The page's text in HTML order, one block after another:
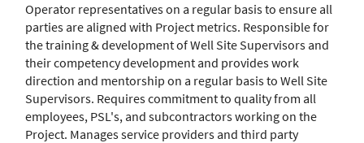
Operator representatives on a regular basis to ensure all
parties are aligned with Project metrics. Responsible for
the training & development of Well Site Supervisors and
their competency development and provides work
direction and mentorship on a regular basis to Well Site
Supervisors. Requires commitment to quality from all
employees, PSL's, and subcontractors working on the
Project. Manages service providers and third party